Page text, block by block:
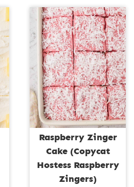
Raspberry Zinger
Cake (Copycat
Hostess Raspberry
Zingers)